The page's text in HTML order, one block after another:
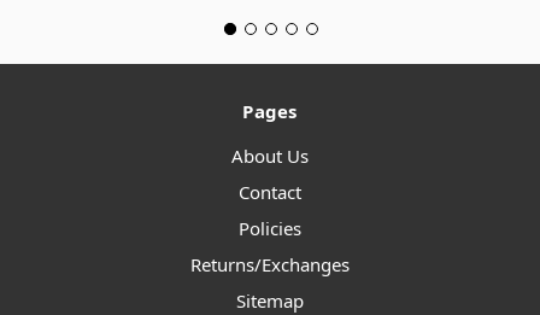
Pages
About Us
Contact
Policies
Returns/Exchanges
Sitemap